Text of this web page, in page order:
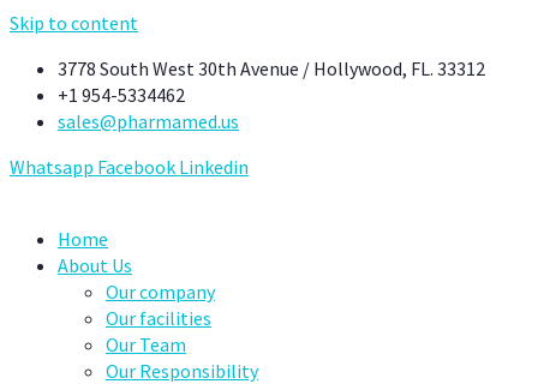
Skip to content
3778 South West 30th Avenue / Hollywood, FL. 33312
+1 954-5334462
sales@pharmamed.us
Whatsapp Facebook Linkedin
Home
About Us
Our company
Our facilities
Our Team
Our Responsibility